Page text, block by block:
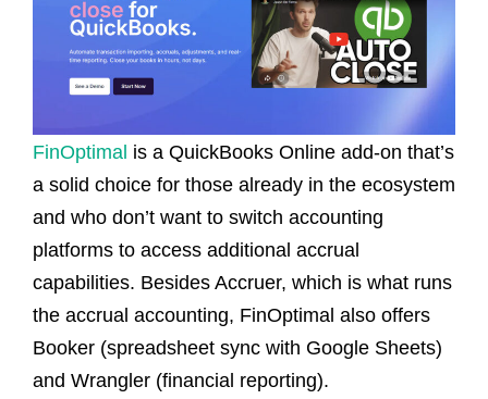
FinOptimal is a QuickBooks Online add-on that’s
a solid choice for those already in the ecosystem
and who don’t want to switch accounting
platforms to access additional accrual
capabilities. Besides Accruer, which is what runs
the accrual accounting, FinOptimal also offers
Booker (spreadsheet sync with Google Sheets)
and Wrangler (financial reporting).